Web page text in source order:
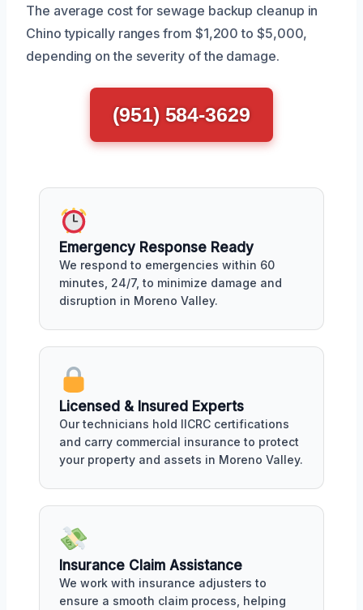
The average cost for sewage backup cleanup in
Chino typically ranges from $1,200 to $5,000,
depending on the severity of the damage.
(951) 584-3629
Emergency Response Ready
We respond to emergencies within 60
minutes, 24/7, to minimize damage and
disruption in Moreno Valley.
Licensed & Insured Experts
Our technicians hold IICRC certifications
and carry commercial insurance to protect
your property and assets in Moreno Valley.
Insurance Claim Assistance
We work with insurance adjusters to
ensure a smooth claim process, helping